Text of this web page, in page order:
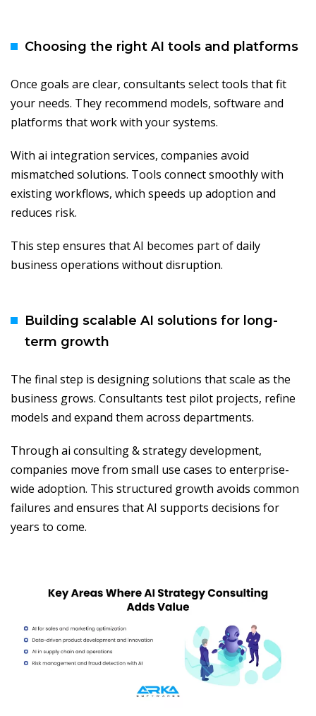
Choosing the right AI tools and platforms
Once goals are clear, consultants select tools that fit
your needs. They recommend models, software and
platforms that work with your systems.
With ai integration services, companies avoid
mismatched solutions. Tools connect smoothly with
existing workflows, which speeds up adoption and
reduces risk.
This step ensures that AI becomes part of daily
business operations without disruption.
Building scalable AI solutions for long-
term growth
The final step is designing solutions that scale as the
business grows. Consultants test pilot projects, refine
models and expand them across departments.
Through ai consulting & strategy development,
companies move from small use cases to enterprise-
wide adoption. This structured growth avoids common
failures and ensures that AI supports decisions for
years to come.